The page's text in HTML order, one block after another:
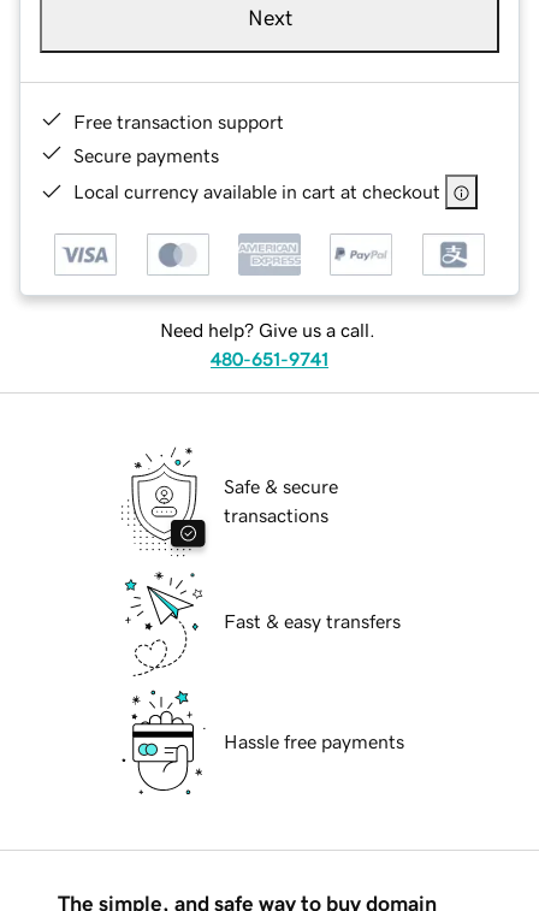
Next
Free transaction support
Secure payments
Local currency available in cart at checkout
Need help? Give us a call.
480-651-9741
Safe & secure
transactions
Fast & easy transfers
Hassle free payments
The simple, and safe way to buy domain